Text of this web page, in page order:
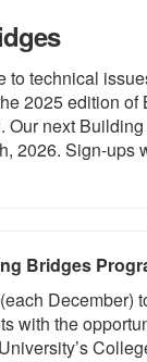
to technical
2025 edition
Our next
2026. Sign-ups
Bridges
December)
with the